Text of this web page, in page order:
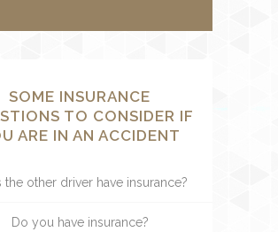
SOME INSURANCE
TO CONSIDER IF
ARE IN AN ACCIDENT
the other driver have insurance?
Do you have insurance?